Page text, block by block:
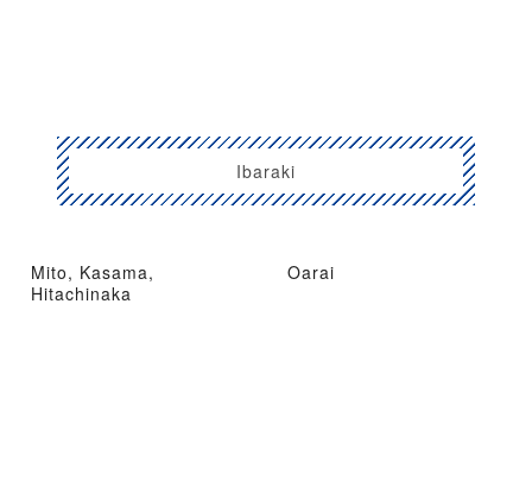
Ibaraki
Mito, Kasama,
Hitachinaka
Oarai